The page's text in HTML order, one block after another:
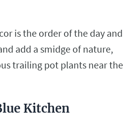
is the order of the day and
add a smidge of nature,
trailing pot plants near the
Kitchen